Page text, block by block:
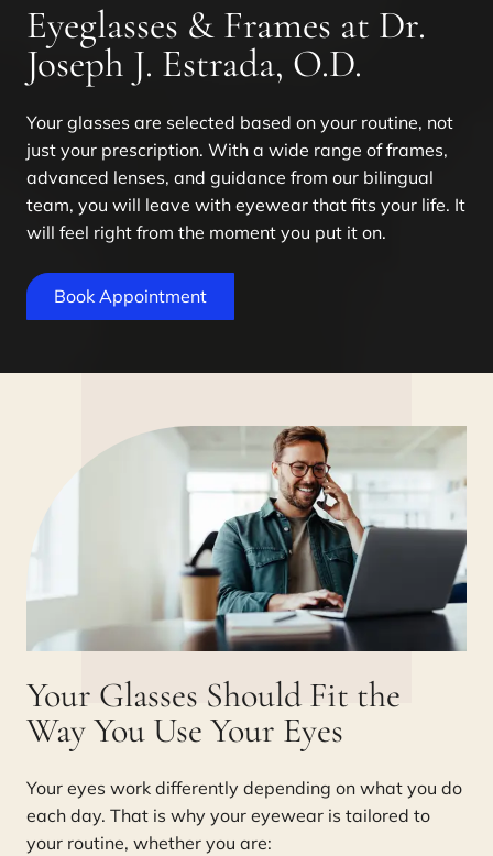
Eyeglasses & Frames at Dr.
Joseph J. Estrada, O.D.
Your glasses are selected based on your routine, not
just your prescription. With a wide range of frames,
advanced lenses, and guidance from our bilingual
team, you will leave with eyewear that fits your life. It
will feel right from the moment you put it on.
Book Appointment
Your Glasses Should Fit the
Way You Use Your Eyes
Your eyes work differently depending on what you do
each day. That is why your eyewear is tailored to
your routine, whether you are: